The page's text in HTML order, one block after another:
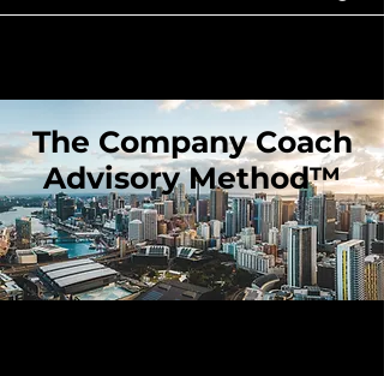
The Company Coach
Advisory Method™